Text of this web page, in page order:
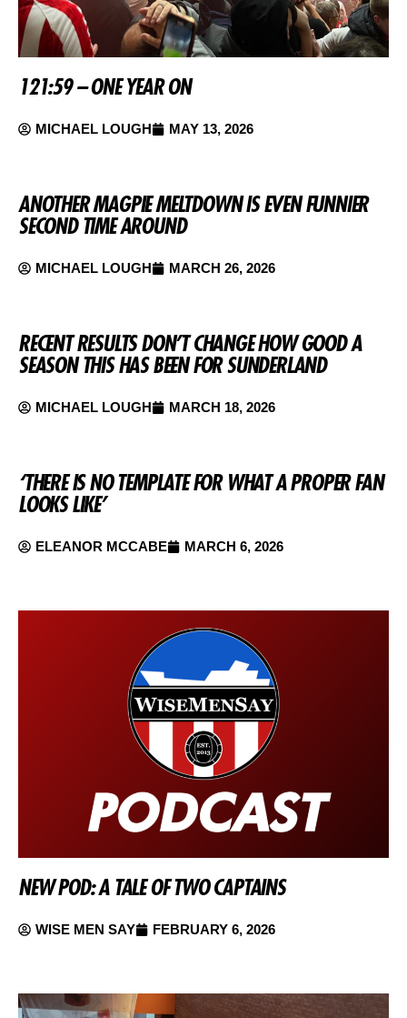
121:59 – ONE YEAR ON
MICHAEL LOUGH MAY 13, 2026
ANOTHER MAGPIE MELTDOWN IS EVEN FUNNIER
SECOND TIME AROUND
MICHAEL LOUGH MARCH 26, 2026
RECENT RESULTS DON’T CHANGE HOW GOOD A
SEASON THIS HAS BEEN FOR SUNDERLAND
MICHAEL LOUGH MARCH 18, 2026
‘THERE IS NO TEMPLATE FOR WHAT A PROPER FAN
LOOKS LIKE’
ELEANOR MCCABE MARCH 6, 2026
NEW POD: A TALE OF TWO CAPTAINS
WISE MEN SAY FEBRUARY 6, 2026